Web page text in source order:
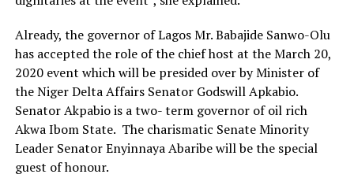
Already, the governor of Lagos Mr. Babajide Sanwo-Olu
has accepted the role of the chief host at the March 20,
2020 event which will be presided over by Minister of
the Niger Delta Affairs Senator Godswill Apkabio.
Senator Akpabio is a two- term governor of oil rich
Akwa Ibom State. The charismatic Senate Minority
Leader Senator Enyinnaya Abaribe will be the special
guest of honour.